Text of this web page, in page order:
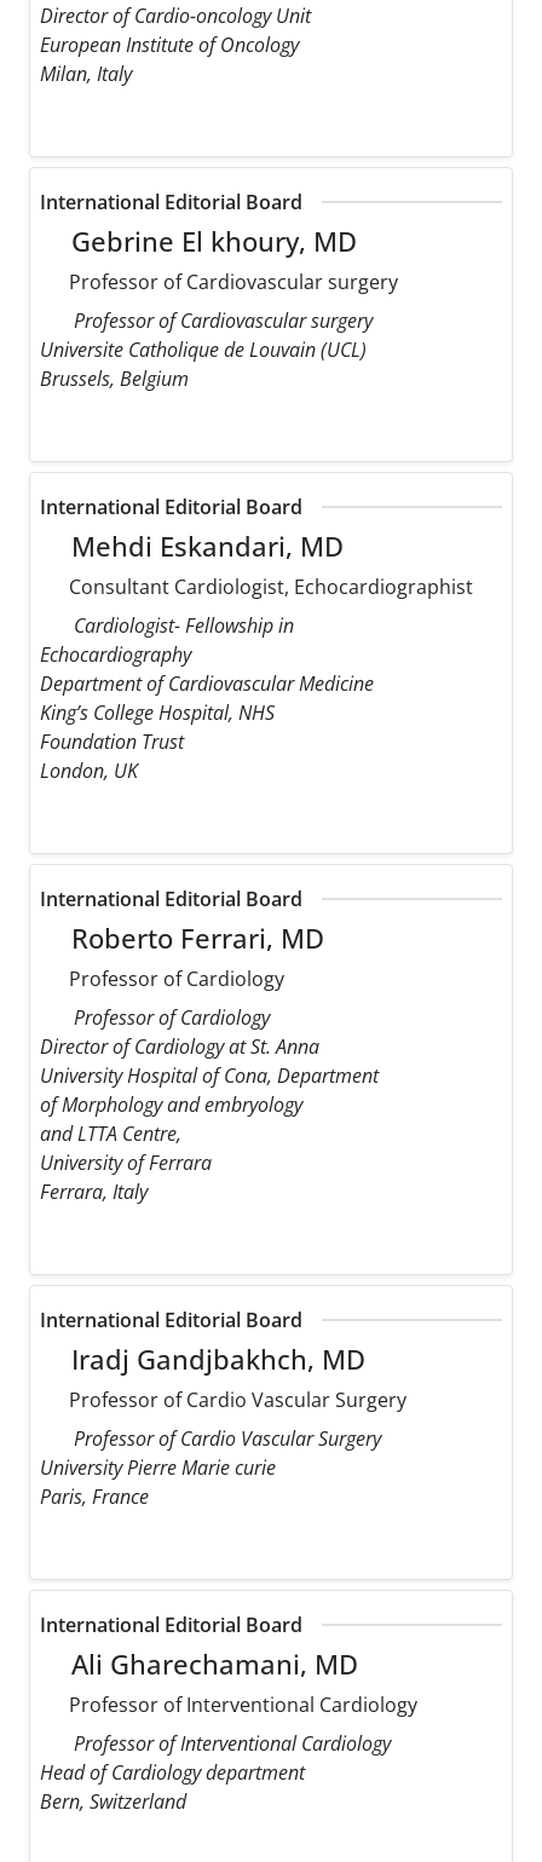
Director of Cardio-oncology Unit
European Institute of Oncology
Milan, Italy
International Editorial Board
Gebrine El khoury, MD
Professor of Cardiovascular surgery
Professor of Cardiovascular surgery
Universite Catholique de Louvain (UCL)
Brussels, Belgium
International Editorial Board
Mehdi Eskandari, MD
Consultant Cardiologist, Echocardiographist
Cardiologist- Fellowship in
Echocardiography
Department of Cardiovascular Medicine
King’s College Hospital, NHS
Foundation Trust
London, UK
International Editorial Board
Roberto Ferrari, MD
Professor of Cardiology
Professor of Cardiology
Director of Cardiology at St. Anna
University Hospital of Cona, Department
of Morphology and embryology
and LTTA Centre,
University of Ferrara
Ferrara, Italy
International Editorial Board
Iradj Gandjbakhch, MD
Professor of Cardio Vascular Surgery
Professor of Cardio Vascular Surgery
University Pierre Marie curie
Paris, France
International Editorial Board
Ali Gharechamani, MD
Professor of Interventional Cardiology
Professor of Interventional Cardiology
Head of Cardiology department
Bern, Switzerland